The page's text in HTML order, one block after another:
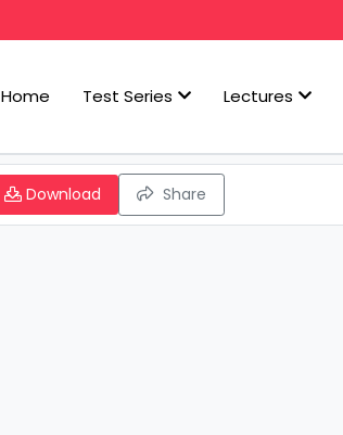
Home Test Series Lectures
Download Share